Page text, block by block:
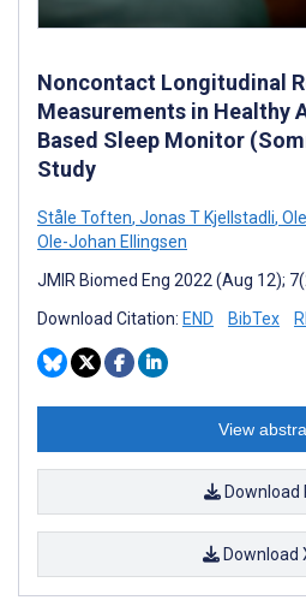
Noncontact Longitudinal
Measurements in Healthy
Based Sleep Monitor
Study
Ståle Toften, Jonas T Kjellstadli,
Ole-Johan Ellingsen
JMIR Biomed Eng 2022 (Aug 12);
Download Citation: END BibTex
View
Download
Download